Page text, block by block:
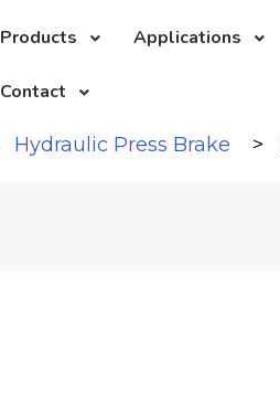
Products Applications
Contact
Hydraulic Press Brake